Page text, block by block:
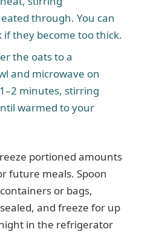
through. You can
if they become too thick.
the oats to a
and microwave on
minutes, stirring
warmed to your
portioned amounts
future meals. Spoon
or bags,
and freeze for up
in the refrigerator